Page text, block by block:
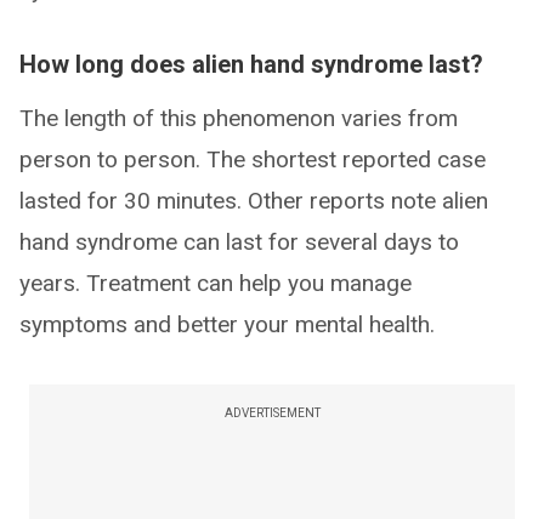
How long does alien hand syndrome last?
The length of this phenomenon varies from
person to person. The shortest reported case
lasted for 30 minutes. Other reports note alien
hand syndrome can last for several days to
years. Treatment can help you manage
symptoms and better your mental health.
ADVERTISEMENT